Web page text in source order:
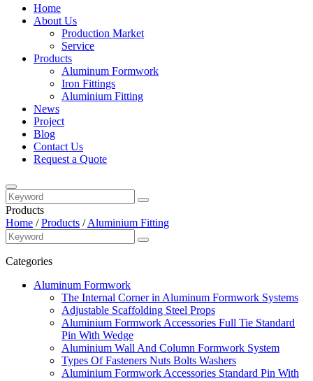
Home
About Us
Production Market
Service
Products
Aluminum Formwork
Iron Fittings
Aluminium Fitting
News
Project
Blog
Contact Us
Request a Quote
Products
Home /Products /Aluminium Fitting
Categories
Aluminum Formwork
The Internal Corner in Aluminum Formwork Systems
Adjustable Scaffolding Steel Props
Aluminium Formwork Accessories Full Tie Standard
Pin With Wedge
Aluminium Wall And Column Formwork System
Types Of Fasteners Nuts Bolts Washers
Aluminium Formwork Accessories Standard Pin With